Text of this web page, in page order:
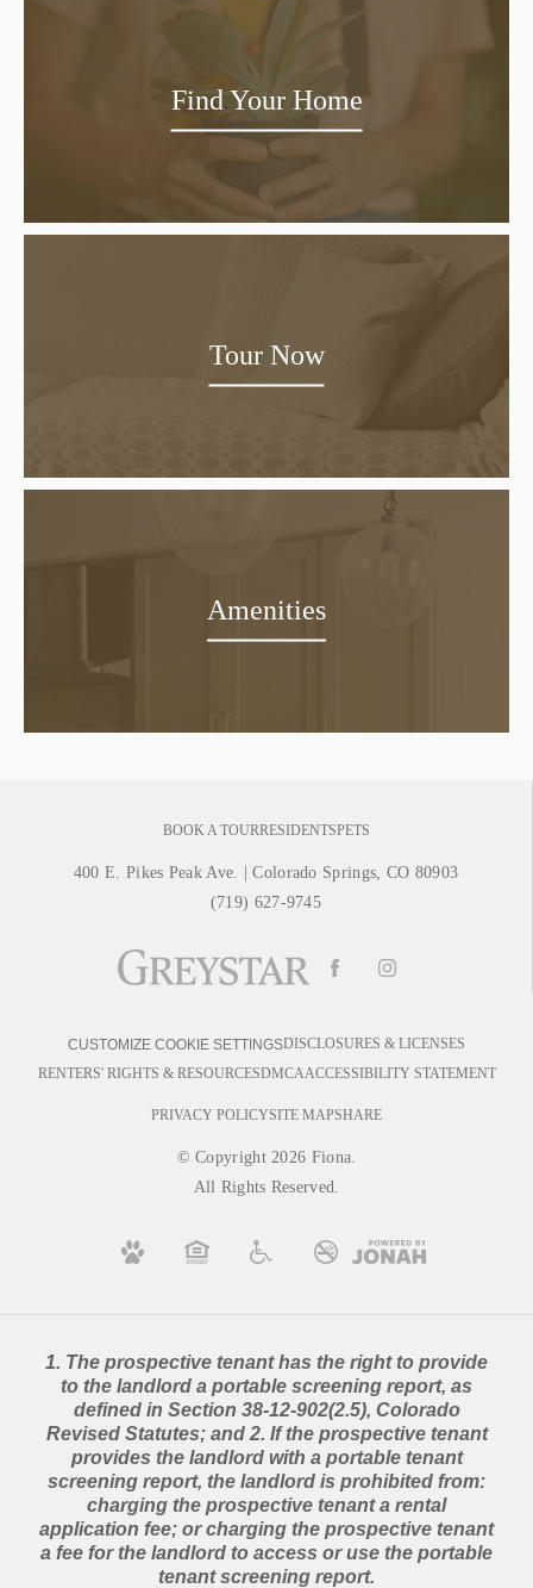
Find Your Home
Tour Now
Amenities
BOOK A TOURRESIDENTSPETS
400 E. Pikes Peak Ave.
Colorado Springs, CO 80903
(719) 627-9745
CUSTOMIZE COOKIE SETTINGSDISCLOSURES & LICENSES
RENTERS' RIGHTS & RESOURCESDMCAACCESSIBILITY STATEMENT
PRIVACY POLICYSITE MAPSHARE
© Copyright 2026 Fiona.
All Rights Reserved.
1. The prospective tenant has the right to provide
to the landlord a portable screening report, as
defined in Section 38-12-902(2.5), Colorado
Revised Statutes; and 2. If the prospective tenant
provides the landlord with a portable tenant
screening report, the landlord is prohibited from:
charging the prospective tenant a rental
application fee; or charging the prospective tenant
a fee for the landlord to access or use the portable
tenant screening report.